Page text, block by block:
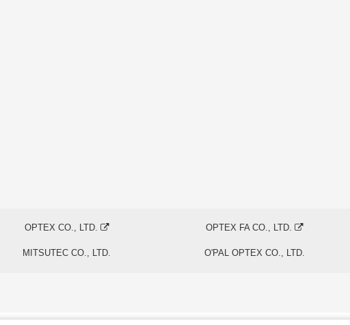
OPTEX CO., LTD. OPTEX FA CO., LTD.
MITSUTEC CO., LTD. O'PAL OPTEX CO., LTD.